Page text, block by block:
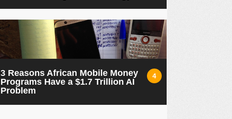
4
3 Reasons African Mobile Money
Programs Have a $1.7 Trillion AI
Problem